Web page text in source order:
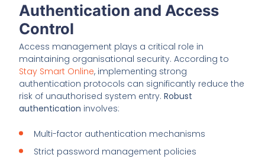
Authentication and Access
Control
Access management plays a critical role in
maintaining organisational security. According to
Stay Smart Online, implementing strong
authentication protocols can significantly reduce the
risk of unauthorised system entry.Robust
authentication involves:
Multi-factor authentication mechanisms
Strict password management policies